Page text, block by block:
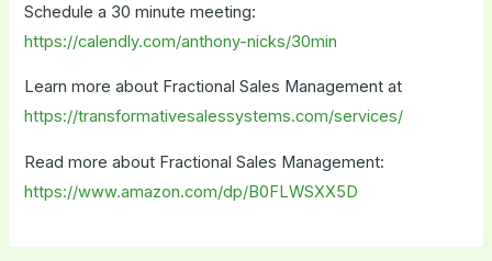
Schedule a 30 minute meeting:
https://calendly.com/anthony-nicks/30min
Learn more about Fractional Sales Management at
https://transformativesalessystems.com/services/
Read more about Fractional Sales Management:
https://www.amazon.com/dp/B0FLWSXX5D